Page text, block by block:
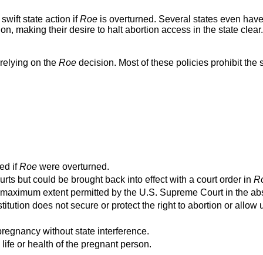
state action ifRoe is overturned. Several states even
making their desire to halt abortion access in the state
on the Roe decision. Most of these policies prohibit the
ifRoe were overturned.
but could be brought back into effect with a court order in
extent permitted by the U.S. Supreme Court in the
does not secure or protect the right to abortion or allow
without state interference.
or health of the pregnant person.